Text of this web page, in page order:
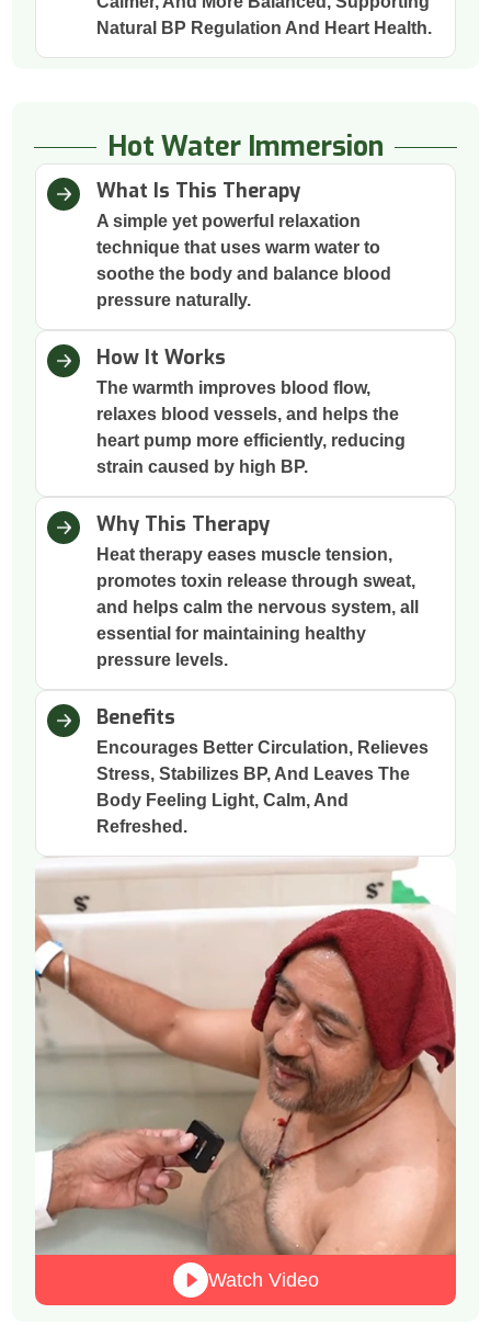
Natural BP Regulation And Heart Health.
Hot Water Immersion
What Is This Therapy
A simple yet powerful relaxation
technique that uses warm water to
soothe the body and balance blood
pressure naturally.
How It Works
The warmth improves blood flow,
relaxes blood vessels, and helps the
heart pump more efficiently, reducing
strain caused by high BP.
Why This Therapy
Heat therapy eases muscle tension,
promotes toxin release through sweat,
and helps calm the nervous system, all
essential for maintaining healthy
pressure levels.
Benefits
Encourages Better Circulation, Relieves
Stress, Stabilizes BP, And Leaves The
Body Feeling Light, Calm, And
Refreshed.
Watch Video